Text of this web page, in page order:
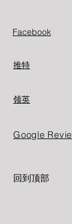
Facebook
推特
领英
Google
回到顶部